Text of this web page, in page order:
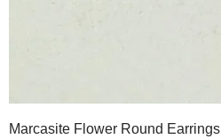
Marcasite Flower Round Earrings